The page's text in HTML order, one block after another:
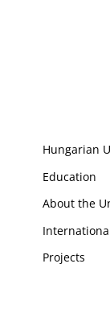
Hungarian
Education
About the
Projects